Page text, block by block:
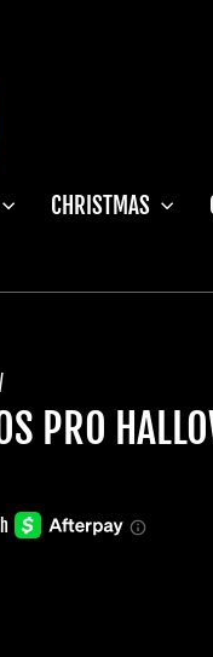
CHRISTMAS
/
PRO